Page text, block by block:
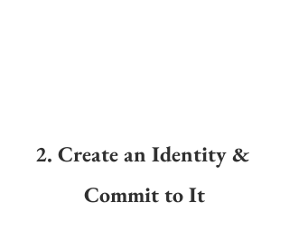
2. Create an Identity &
Commit to It